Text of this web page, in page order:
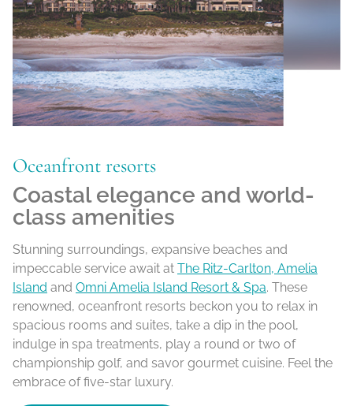
Oceanfront resorts
Coastal elegance and world-
class amenities
Stunning surroundings, expansive beaches and
impeccable service await at The Ritz-Carlton, Amelia
Island and Omni Amelia Island Resort & Spa. These
renowned, oceanfront resorts beckon you to relax in
spacious rooms and suites, take a dip in the pool,
indulge in spa treatments, play a round or two of
championship golf, and savor gourmet cuisine. Feel the
embrace of five-star luxury.